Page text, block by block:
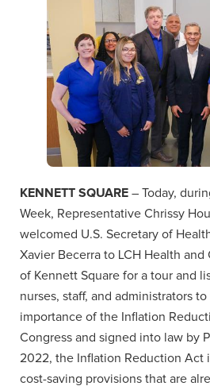
KENNETT SQUARE – Today,
Week, Representative Chrissy
welcomed U.S. Secretary of
Xavier Becerra to LCH Health
of Kennett Square for a tour and
nurses, staff, and administrators
importance of the Inflation
Congress and signed into law by
2022, the Inflation Reduction Act
cost-saving provisions that are